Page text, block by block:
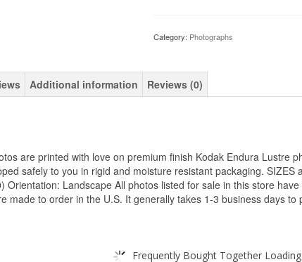
Category: Photographs
Additional information Reviews (0)
are printed with love on premium finish Kodak Endura Lustre
safely to you in rigid and moisture resistant packaging. SIZES
Landscape All photos listed for sale in this store
made to order in the U.S. It generally takes 1-3 business days to
Frequently Bought Together